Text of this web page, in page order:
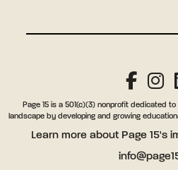
Page 15 is a 501(c)(3) nonprofit dedicated to
landscape by developing and growing
Learn more about Page 15's